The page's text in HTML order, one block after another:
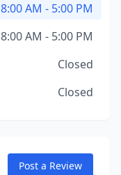
8:00 AM - 5:00 PM
8:00 AM - 5:00 PM
Closed
Closed
Post a Review